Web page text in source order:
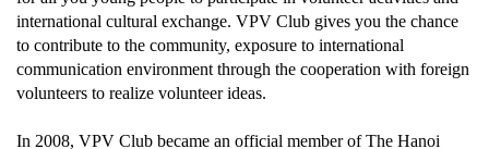
international cultural exchange. VPV Club gives you the chance
to contribute to the community, exposure to international
communication environment through the cooperation with foreign
volunteers to realize volunteer ideas.
In 2008, VPV Club became an official member of The Hanoi